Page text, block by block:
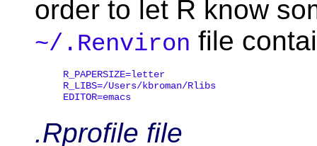
order to let R know
~/.Renviron file
R_PAPERSIZE=letter
R_LIBS=/Users/kbroman/Rlibs
.Rprofile file